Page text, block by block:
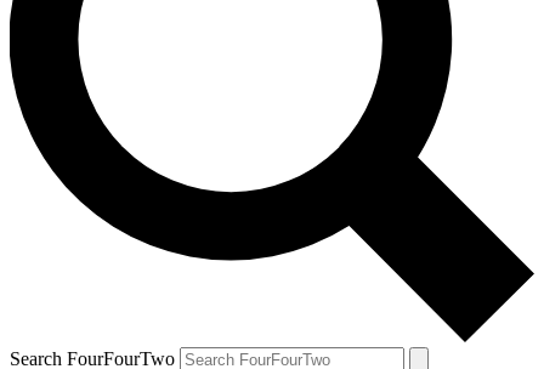
Search FourFourTwo